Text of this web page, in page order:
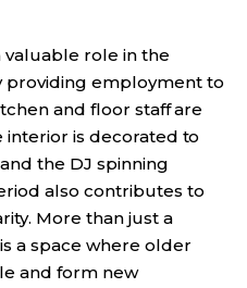
valuable role in the
providing employment to
and floor staff are
is decorated to
the DJ spinning
also contributes to
More than just a
a space where older
and form new